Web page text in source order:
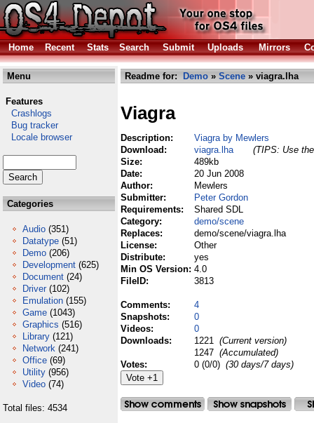
Home Recent Stats Search Submit Uploads Mirrors
Menu
Features
Crashlogs
Bug tracker
Locale browser
Categories
Audio (351)
Datatype (51)
Demo (206)
Development (625)
Document (24)
Driver (102)
Emulation (155)
Game (1043)
Graphics (516)
Library (121)
Network (241)
Office (69)
Utility (956)
Video (74)
Total files: 4534
Readme for: Demo » Scene » viagra.lha
Viagra
Description:
Viagra by Mewlers
Download:
viagra.lha
(TIPS: Use
Size:
489kb
Date:
20 Jun 2008
Author:
Mewlers
Submitter:
Peter Gordon
Requirements:
Shared SDL
Category:
demo/scene
Replaces:
demo/scene/viagra.lha
License:
Other
Distribute:
yes
Min OS Version: 4.0
FileID:
3813
Comments:
4
Snapshots:
0
Videos:
0
Downloads:
1221 (Current version)
1247 (Accumulated)
Votes:
0 (0/0) (30 days/7 days)